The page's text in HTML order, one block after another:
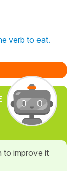
verb to eat.
to improve it